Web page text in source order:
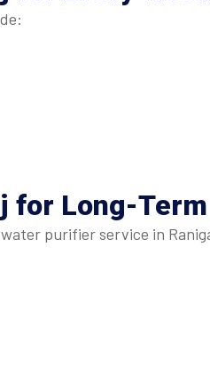
for Long-
purifier service in